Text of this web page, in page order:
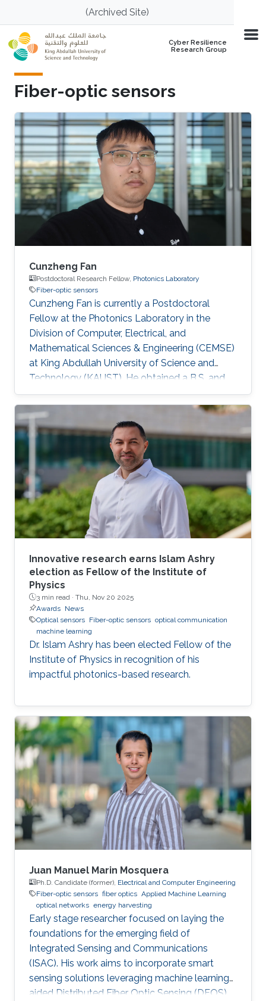
Skip to main content(Archived Site)
Cyber Resilience
Research Group
Fiber-optic sensors
Cunzheng Fan
Postdoctoral Research Fellow, Photonics Laboratory
Fiber-optic sensors
Cunzheng Fan is currently a Postdoctoral
Fellow at the Photonics Laboratory in the
Division of Computer, Electrical, and
Mathematical Sciences & Engineering (CEMSE)
at King Abdullah University of Science and
Technology (KAUST). He obtained a B.S. and
Ph.D. in Engineering from Huazhong University
of Science and Technology (HUST) in 2018 and
2023, respectively, and became a postdoctoral
fellow in HUST in 2024. His research focuses
on Distributed Optical Fiber Sensing. He has
published over 20 publications in journals and
conference proceedings. He also serves the
scientific community as a
Innovative research earns Islam Ashry
election as Fellow of the Institute of
Physics
3 min read · Thu, Nov 20 2025
Awards News
Optical sensors Fiber-optic sensors optical communication
machine learning
Dr. Islam Ashry has been elected Fellow of the
Institute of Physics in recognition of his
impactful photonics-based research.
Juan Manuel Marin Mosquera
Ph.D. Candidate (former), Electrical and Computer Engineering
Fiber-optic sensors fiber optics Applied Machine Learning
optical networks energy harvesting
Early stage researcher focused on laying the
foundations for the emerging field of
Integrated Sensing and Communications
(ISAC). His work aims to incorporate smart
sensing solutions leveraging machine learning-
aided Distributed Fiber Optic Sensing (DFOS)